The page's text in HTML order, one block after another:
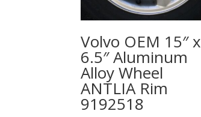
Volvo OEM 15″ x
6.5″ Aluminum
Alloy Wheel
ANTLIA Rim
9192518